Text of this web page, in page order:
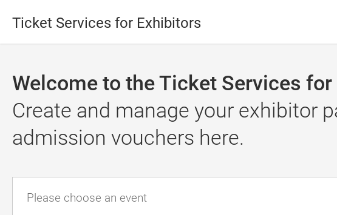
Ticket Services for Exhibitors
Welcome to the Ticket Services
Create and manage your exhibitor
admission vouchers here.
Please choose an event